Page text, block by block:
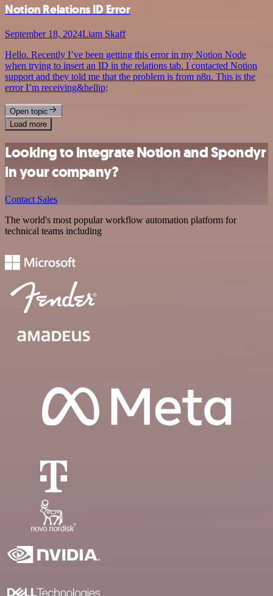
Notion Relations ID Error
September 18, 2024Liam Skaff
Hello. Recently I’ve been getting this error in my Notion Node
when trying to insert an ID in the relations tab. I contacted Notion
support and they told me that the problem is from n8n. This is the
error I’m receiving&hellip;
Open topic
Load more
Looking to integrate Notion and Spondyr
in your company?
Contact Sales
The world's most popular workflow automation platform for
technical teams including